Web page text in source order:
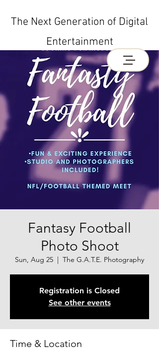
The Next Generation of Digital
Entertainment
Fantasy Football
Photo Shoot
Sun, Aug 25
  |
The G.A.T.E. Photography
Registration is Closed
See other events
Time & Location